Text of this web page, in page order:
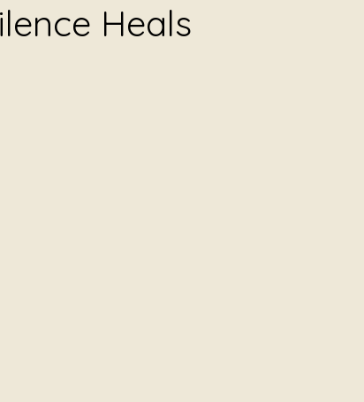
Heals